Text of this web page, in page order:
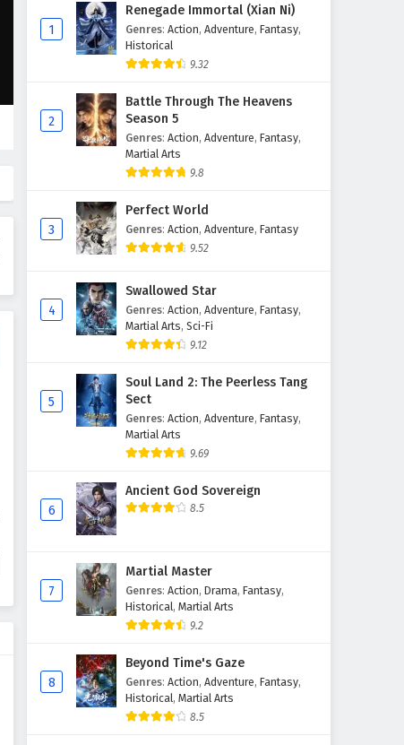
Wonderland of Ten Thousands
Episode 431 English Subtitles
Eps 431 - February 6, 2025
Episode 430 English Subtitles
Wonderland of Ten Thousands
Eps 429 - February 6, 2025
Wonderland of Ten Thousands
Eps 428 - February 6, 2025
Wonderland of Ten Thousands
Eps 427 - February 6, 2025
Wonderland of Ten Thousands
Episode 426 English Subtitles
Wonderland of Ten Thousands
Wonderland of Ten Thousands
Episode 424 English Subtitles
Eps 424 - February 6, 2025
Wonderland of Ten Thousands
Episode 423 English Subtitles
Eps 423 - February 6, 2025
1
Renegade Immortal (Xian Ni)
Genres: Action, Adventure, Fantasy,
Historical
9.32
2
Battle Through The Heavens
Season 5
Genres: Action, Adventure, Fantasy,
Martial Arts
9.8
3
Perfect World
Genres: Action, Adventure, Fantasy
9.52
4
Swallowed Star
Genres: Action, Adventure, Fantasy,
Martial Arts, Sci-Fi
9.12
5
Soul Land 2: The Peerless Tang
Sect
Genres: Action, Adventure, Fantasy,
Martial Arts
9.69
6
Ancient God Sovereign
8.5
7
Martial Master
Genres: Action, Drama, Fantasy,
Historical, Martial Arts
9.2
8
Beyond Time's Gaze
Genres: Action, Adventure, Fantasy,
Historical, Martial Arts
8.5